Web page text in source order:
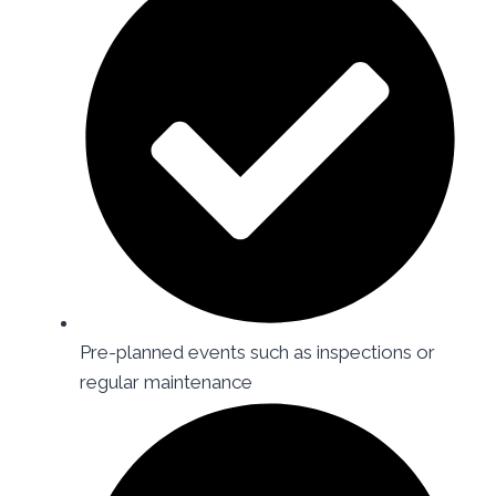
Pre-planned events such as inspections or
regular maintenance